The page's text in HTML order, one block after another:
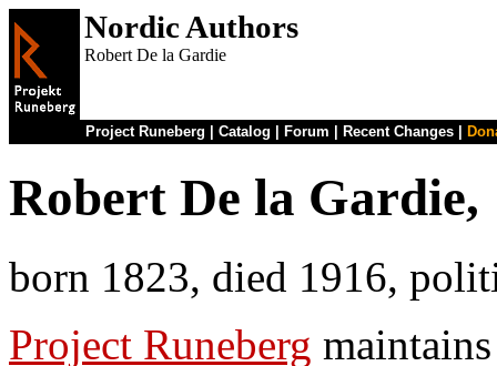
Nordic Authors
Robert De la Gardie
Project Runeberg Catalog Forum Recent Changes
Robert De la Gardie,
born 1823, died 1916,
Project Runeberg